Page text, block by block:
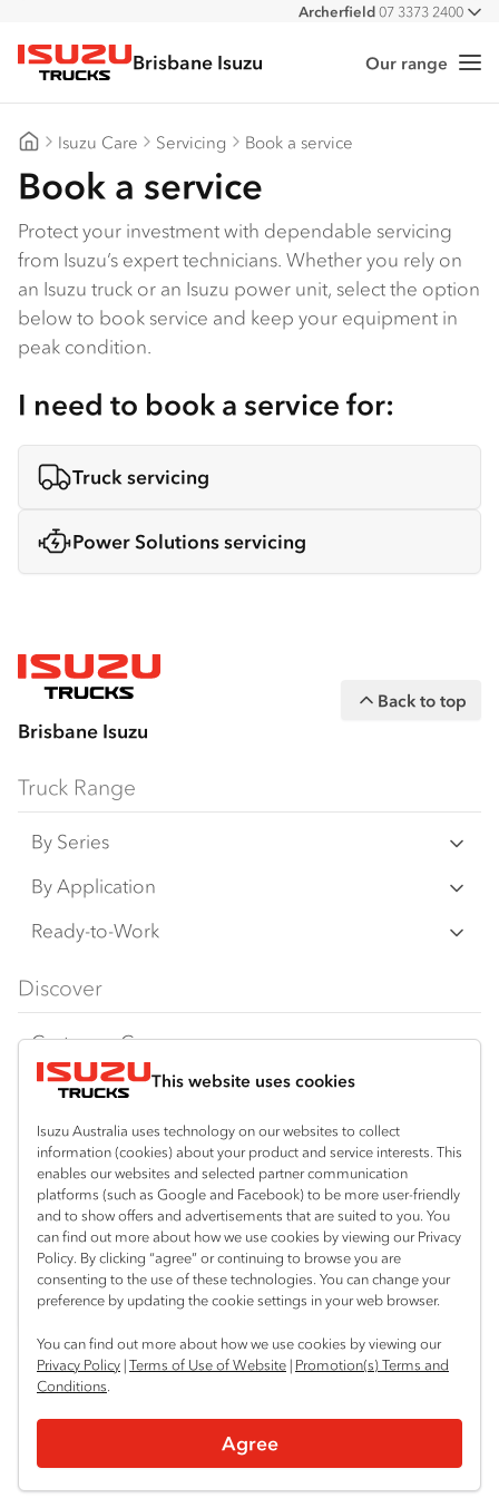
This website uses cookies
Isuzu Australia uses technology on our websites to collect
information (cookies) about your product and service interests. This
enables our websites and selected partner communication
platforms (such as Google and Facebook) to be more user-friendly
and to show offers and advertisements that are suited to you. You
can find out more about how we use cookies by viewing our Privacy
Policy. By clicking “agree” or continuing to browse you are
consenting to the use of these technologies. You can change your
preference by updating the cookie settings in your web browser.
You can find out more about how we use cookies by viewing our
Privacy Policy |Terms of Use of Website | Promotion(s) Terms and
Conditions.
Agree
All
Archerfield07 3373 2400
Eagle Farm07 3866 2200
Isuzu Trucks
Brisbane Isuzu Our range
Isuzu Care Servicing Book a service
Book a service
Protect your investment with dependable servicing
from Isuzu’s expert technicians. Whether you rely on
an Isuzu truck or an Isuzu power unit, select the option
below to book service and keep your equipment in
peak condition.
I need to book a service for:
Truck servicing
Power Solutions servicing
Brisbane Isuzu
Back to top
Truck Range
By Series
N‑Series
F‑Series
FY‑Series
By Application
Freight & Distribution
4x4 / AWD
Dual Control
Agitators
Ready-to-Work
Traypack
Tradepack
Vanpack
Servicepack
Tipper
Freightpack
Discover
Customer Care
Isuzu Care
Warranty
Roadside Assist
Service Agreements
Servicing
Resources
Special Offers
Local Offers
Truck Buyers Guide
Location
Brisbane (Archerfield)
07 3373 2400
Brisbane (Burpengary)
07 3385 4300
Brisbane (Eagle Farm)
07 3866 2200
Stapylton
07 3382 4600
Useful links
Book a Service
News
Fleet
Parts
Power Solutions
Connect with us
FacebookLinkedInInstagram
Terms of Use